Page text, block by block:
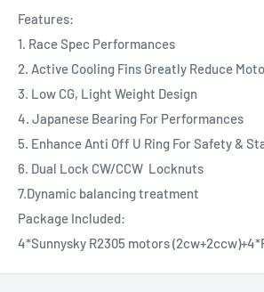
Features:
1. Race Spec Performances
2. Active Cooling Fins Greatly Reduce
3. Low CG, Light Weight Design
4. Japanese Bearing For Performances
5. Enhance Anti Off U Ring For Safety &
6. Dual Lock CW/CCW Locknuts
7.Dynamic balancing treatment
Package Included:
4*Sunnysky R2305 motors